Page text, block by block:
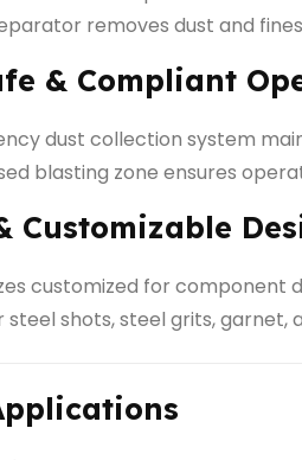
removes dust and
& Compliant
dust collection system
blasting zone ensures
Customizable
customized for component
steel shots, steel grits, garnet,